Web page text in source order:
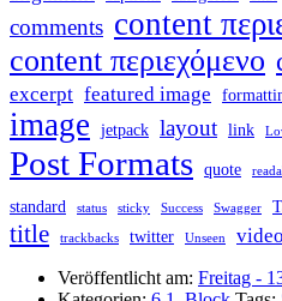
comments content
content περιεχόμενο
excerpt featured image
image jetpack layout link
Post Formats quote
standard status sticky Success Swagger
title trackbacks twitter Unseen video
Veröffentlicht am: Freitag -